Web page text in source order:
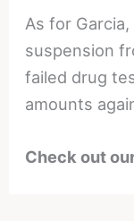
As for
suspension
failed drug
amounts
Check out